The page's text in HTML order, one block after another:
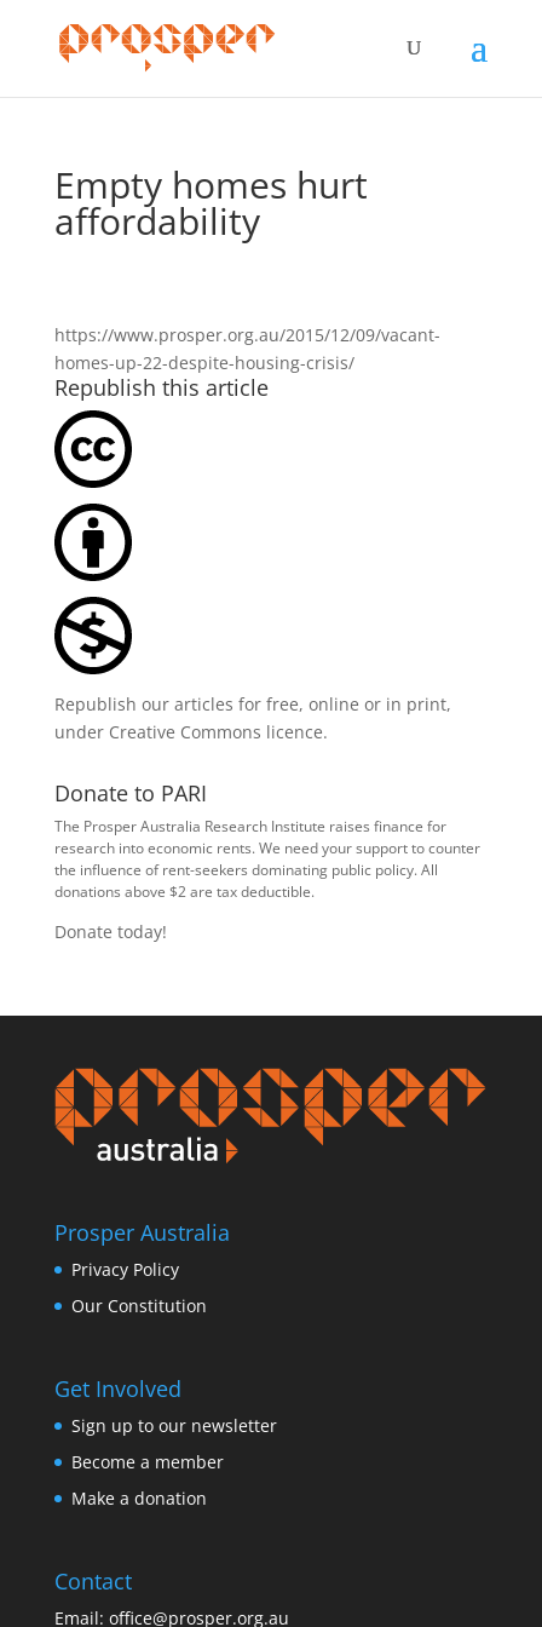
Empty homes hurt
affordability
https://www.prosper.org.au/2015/12/09/vacant-
homes-up-22-despite-housing-crisis/
Republish this article
Republish our articles for free, online or in print,
under Creative Commons licence.
Donate to PARI
The Prosper Australia Research Institute raises finance for
research into economic rents. We need your support to counter
the influence of rent-seekers dominating public policy. All
donations above $2 are tax deductible.
Donate today!
Prosper Australia
Privacy Policy
Our Constitution
Get Involved
Sign up to our newsletter
Become a member
Make a donation
Contact
Email: office@prosper.org.au